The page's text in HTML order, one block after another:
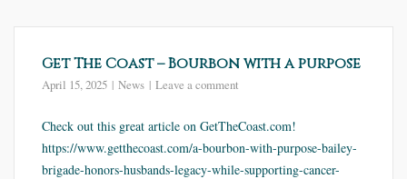
Get The Coast – Bourbon with a purpose
April 15, 2025 News Leave a comment
Check out this great article on GetTheCoast.com!
https://www.getthecoast.com/a-bourbon-with-purpose-bailey-
brigade-honors-husbands-legacy-while-supporting-cancer-